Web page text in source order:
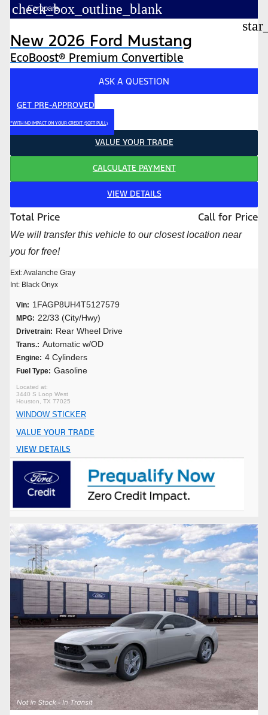
check_box_outline_blank
Compare
New 2026 Ford Mustang
EcoBoost® Premium Convertible
ASK A QUESTION
GET PRE-APPROVED
*WITH NO IMPACT ON YOUR CREDIT (SOFT PULL)
VALUE YOUR TRADE
CALCULATE PAYMENT
VIEW DETAILS
Total Price Call for Price
We will transfer this vehicle to our closest location near
you for free!
Ext: Avalanche Gray
Int: Black Onyx
Vin: 1FAGP8UH4T5127579
MPG: 22/33 (City/Hwy)
Drivetrain: Rear Wheel Drive
Trans.: Automatic w/OD
Engine: 4 Cylinders
Fuel Type: Gasoline
3440 S Loop West
Houston, TX 77025
WINDOW STICKER
VALUE YOUR TRADE
VIEW DETAILS